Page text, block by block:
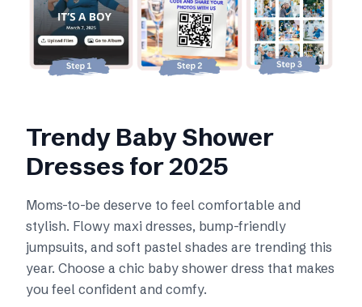
Trendy Baby Shower
Dresses for 2025
Moms-to-be deserve to feel comfortable and
stylish. Flowy maxi dresses, bump-friendly
jumpsuits, and soft pastel shades are trending this
year. Choose a chic baby shower dress that makes
you feel confident and comfy.